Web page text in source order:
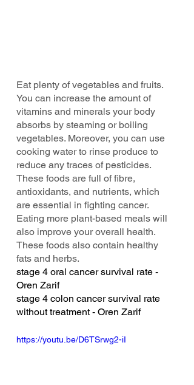
Eat plenty of vegetables and fruits.
You can increase the amount of
vitamins and minerals your body
absorbs by steaming or boiling
vegetables. Moreover, you can use
cooking water to rinse produce to
reduce any traces of pesticides.
These foods are full of fibre,
antioxidants, and nutrients, which
are essential in fighting cancer.
Eating more plant-based meals will
also improve your overall health.
These foods also contain healthy
fats and herbs.
stage 4 oral cancer survival rate -
Oren Zarif
stage 4 colon cancer survival rate
without treatment - Oren Zarif
https://youtu.be/D6TSrwg2-iI